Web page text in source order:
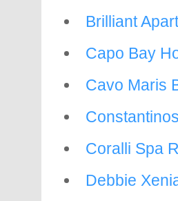
Brilliant
Capo Bay
Cavo Maris
Coralli Spa
Debbie